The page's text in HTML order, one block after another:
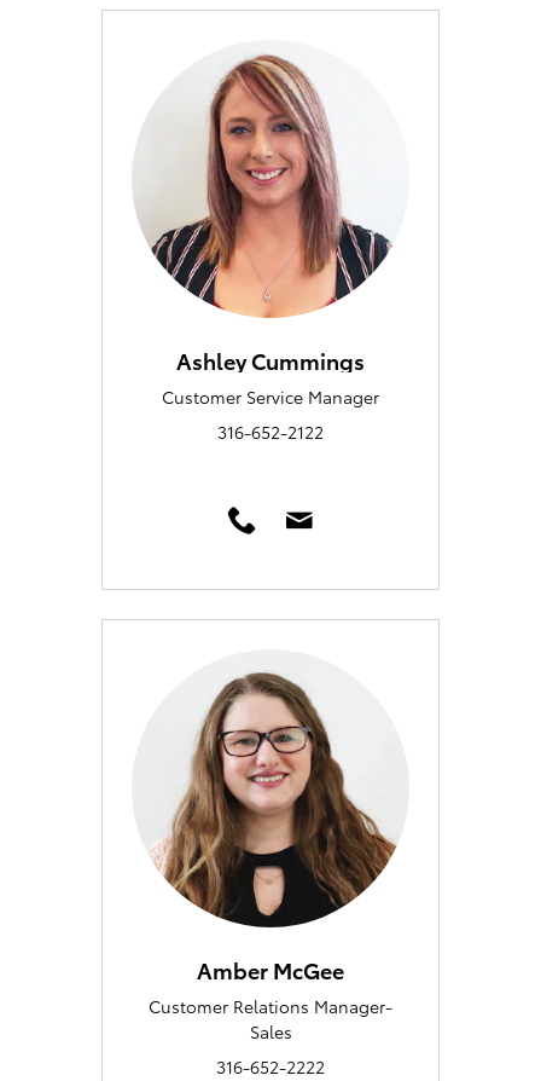
Ashley Cummings
Customer Service Manager
316-652-2122
Amber McGee
Customer Relations Manager-
Sales
316-652-2222